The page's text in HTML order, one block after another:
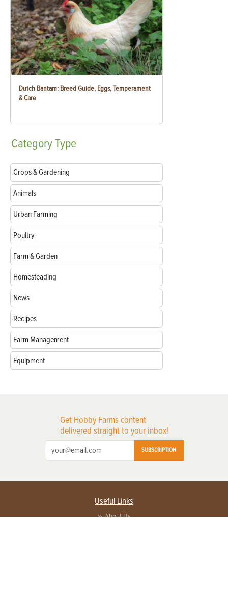
Dutch Bantam: Breed Guide, Eggs, Temperament
& Care
CategoryType
Crops & Gardening
Animals
Urban Farming
Poultry
Farm & Garden
Homesteading
News
Recipes
Farm Management
Equipment
Get Hobby Farms content
delivered straight to your inbox!
SUBSCRIPTION
Useful Links
About Us